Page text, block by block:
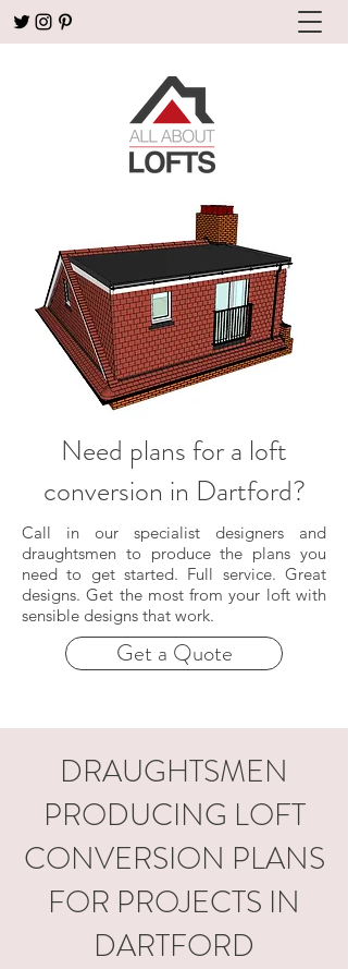
Need plans for a loft
conversion in Dartford?
Call in our specialist designers and
draughtsmen to produce the plans you
need to get started. Full service. Great
designs. Get the most from your loft with
sensible designs that work.
Get a Quote
DRAUGHTSMEN
PRODUCING LOFT
CONVERSION PLANS
FOR PROJECTS IN
DARTFORD